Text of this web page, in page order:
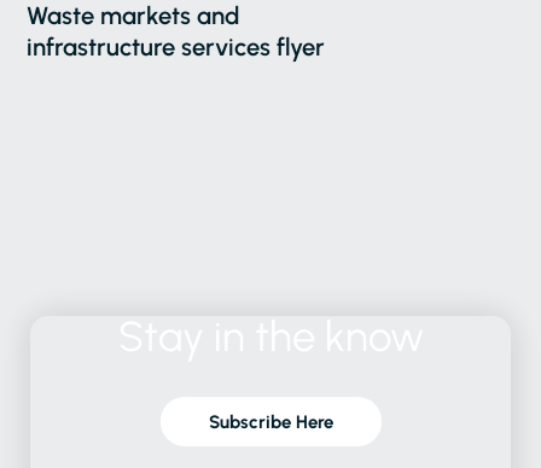
Waste markets and
infrastructure services flyer
Subscribe Here